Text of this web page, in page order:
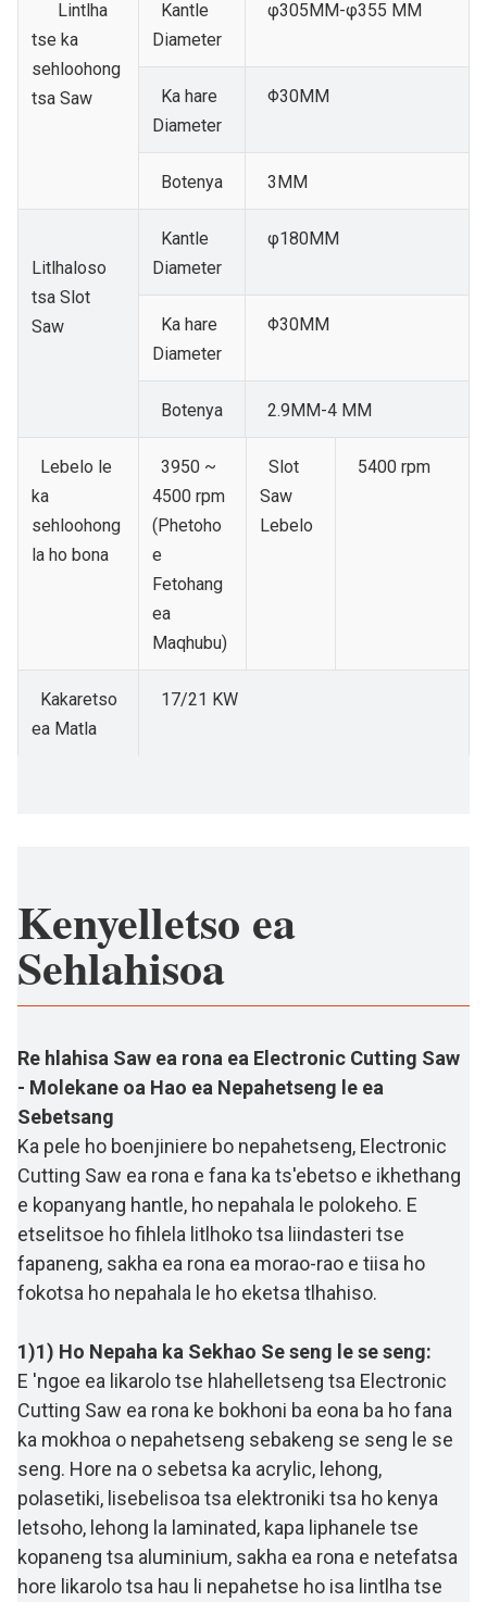
Lintlha
tse ka
sehloohong
tsa Saw
Kantle
Diameter
φ305MM-φ355 MM
Ka hare
Diameter
Φ30MM
Botenya 3MM
Litlhaloso
tsa Slot
Saw
Kantle
Diameter
φ180MM
Ka hare
Diameter
Φ30MM
Botenya 2.9MM-4 MM
Lebelo le
ka
sehloohong
la ho bona
3950 ~
4500 rpm
(Phetoho
e
Fetohang
ea
Maqhubu)
Slot
Saw
Lebelo
5400 rpm
Kakaretso
ea Matla
17/21 KW
Kenyelletso ea
Sehlahisoa
Re hlahisa Saw ea rona ea Electronic Cutting Saw
- Molekane oa Hao ea Nepahetseng le ea
Sebetsang
Ka pele ho boenjiniere bo nepahetseng, Electronic
Cutting Saw ea rona e fana ka ts'ebetso e ikhethang
e kopanyang hantle, ho nepahala le polokeho. E
etselitsoe ho fihlela litlhoko tsa liindasteri tse
fapaneng, sakha ea rona ea morao-rao e tiisa ho
fokotsa ho nepahala le ho eketsa tlhahiso.
1)1) Ho Nepaha ka Sekhao Se seng le se seng:
E 'ngoe ea likarolo tse hlahelletseng tsa Electronic
Cutting Saw ea rona ke bokhoni ba eona ba ho fana
ka mokhoa o nepahetseng sebakeng se seng le se
seng. Hore na o sebetsa ka acrylic, lehong,
polasetiki, lisebelisoa tsa elektroniki tsa ho kenya
letsoho, lehong la laminated, kapa liphanele tse
kopaneng tsa aluminium, sakha ea rona e netefatsa
hore likarolo tsa hau li nepahetse ho isa lintlha tse